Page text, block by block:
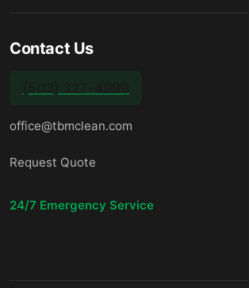
Contact Us
office@tbmclean.com
Request Quote
24/7 Emergency Service